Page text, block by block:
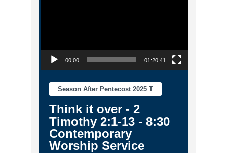
00:00 01:20:41
Season After Pentecost 2025 T
Think it over - 2
Timothy 2:1-13 - 8:30
Contemporary
Worship Service